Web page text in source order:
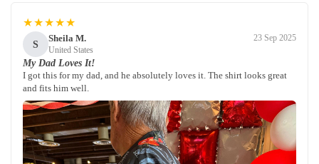
★★★★★
S
Sheila M.
United States
23 Sep 2025
My Dad Loves It!
I got this for my dad, and he absolutely loves it. The shirt looks great
and fits him well.